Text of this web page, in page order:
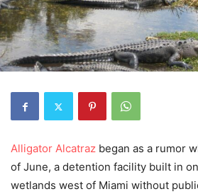
Alligator Alcatraz began as a rumor
of June, a detention facility built in
wetlands west of Miami without